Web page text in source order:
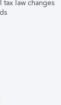
tax law changes